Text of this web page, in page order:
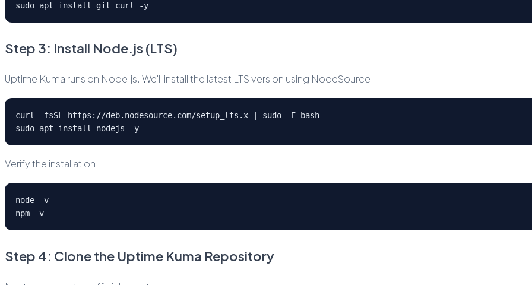
sudo apt install git curl -y
Step 3: Install Node.js (LTS)
Uptime Kuma runs on Node.js. We'll install the latest LTS version using NodeSource:
curl -fsSL https://deb.nodesource.com/setup_lts.x | sudo -E bash -
sudo apt install nodejs -y
Verify the installation:
node -v
npm -v
Step 4: Clone the Uptime Kuma Repository